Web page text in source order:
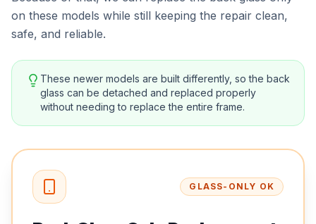
on these models while still keeping the repair clean,
safe, and reliable.
These newer models are built differently, so the back
glass can be detached and replaced properly
without needing to replace the entire frame.
GLASS-ONLY OK